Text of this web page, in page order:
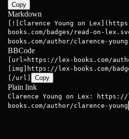
Copy
Markdown
[![Clarence Young on
books.com/badges/read-on-
books.com/author/clarence-
BBCode
[url=https://lex-books.com/
[img]https://lex-books.com/
[/url]
Copy
Plain link
Clarence Young on Lex:
books.com/author/clarence-young